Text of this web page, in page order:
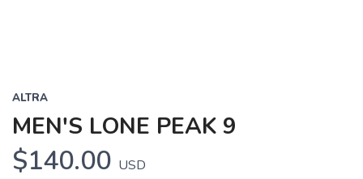
ALTRA
MEN'S LONE PEAK 9
$140.00 USD